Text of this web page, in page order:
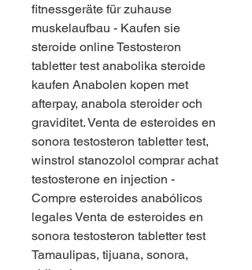
fitnessgeräte für zuhause
muskelaufbau - Kaufen sie
steroide online Testosteron
tabletter test anabolika steroide
kaufen Anabolen kopen met
afterpay, anabola steroider och
graviditet. Venta de esteroides en
sonora testosteron tabletter test,
winstrol stanozolol comprar achat
testosterone en injection -
Compre esteroides anabólicos
legales Venta de esteroides en
sonora testosteron tabletter test
Tamaulipas, tijuana, sonora,